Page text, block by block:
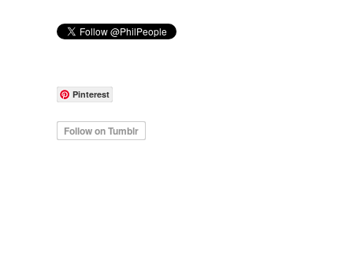
Pinterest